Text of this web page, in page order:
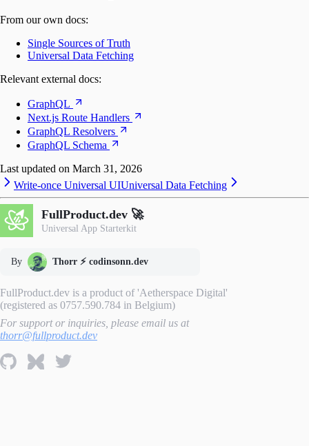
From our own docs:
Single Sources of Truth
Universal Data Fetching
Relevant external docs:
GraphQL
Next.js Route Handlers
GraphQL Resolvers
GraphQL Schema
Last updated on March 31, 2026
Write-once Universal UIUniversal Data Fetching
FullProduct.dev 🚀
Universal App Starterkit
By Thorr ⚡️ codinsonn.dev
FullProduct.dev is a product of 'Aetherspace Digital'
(registered as 0757.590.784 in Belgium)
For support or inquiries, please email us at
thorr@fullproduct.dev